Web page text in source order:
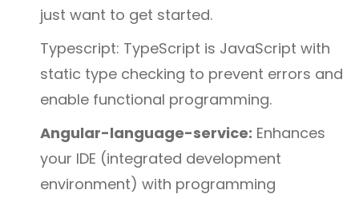
just want to get started.
Typescript: TypeScript is JavaScript with
static type checking to prevent errors and
enable functional programming.
Angular-language-service: Enhances
your IDE (integrated development
environment) with programming